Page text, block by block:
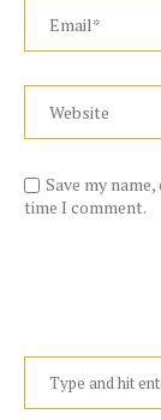
Save my
time I comment.